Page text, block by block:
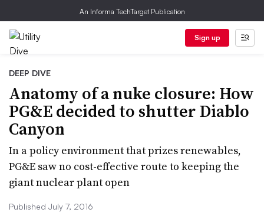
An Informa TechTarget Publication
Sign up
DEEP DIVE
Anatomy of a nuke closure: How
PG&E decided to shutter Diablo
Canyon
In a policy environment that prizes renewables,
PG&E saw no cost-effective route to keeping the
giant nuclear plant open
Published July 7, 2016